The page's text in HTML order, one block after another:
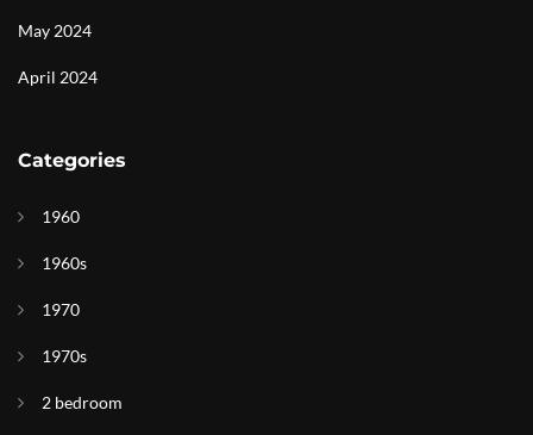
May 2024
April 2024
Categories
1960
1960s
1970
1970s
2 bedroom